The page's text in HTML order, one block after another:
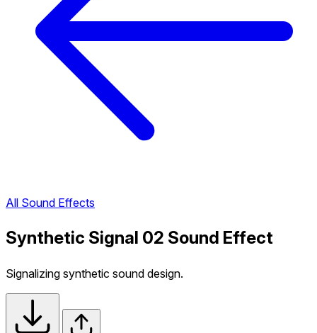
All Sound Effects
Synthetic Signal 02 Sound Effect
Signalizing synthetic sound design.